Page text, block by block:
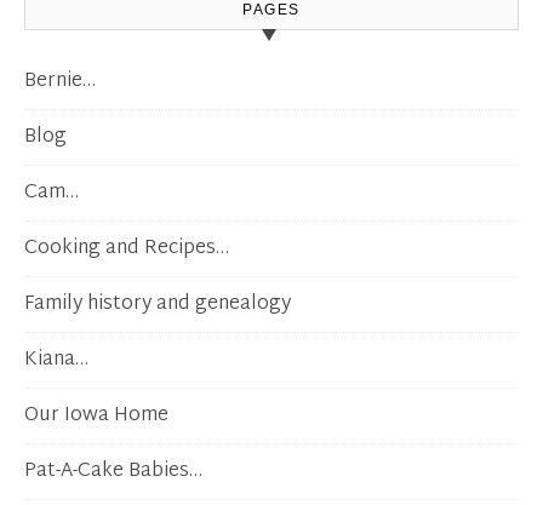
PAGES
Bernie…
Blog
Cam…
Cooking and Recipes…
Family history and genealogy
Kiana…
Our Iowa Home
Pat-A-Cake Babies…